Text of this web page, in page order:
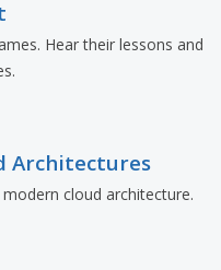
Hear their lessons and
Architectures
cloud architecture.